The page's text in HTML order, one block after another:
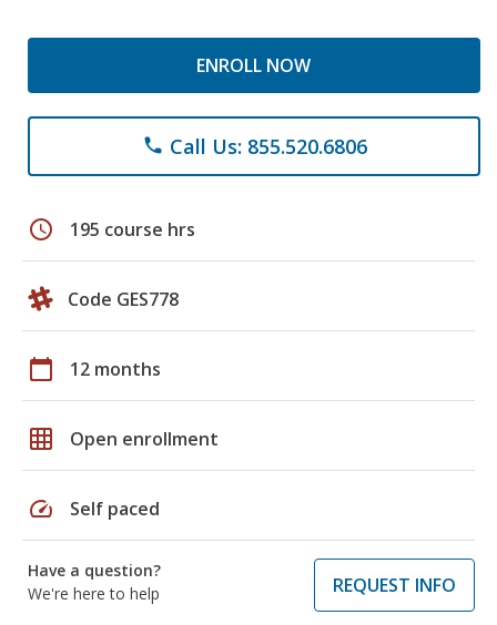
ENROLL NOW
phone Call Us: 855.520.6806
schedule 195 course hrs
Code GES778
calendar_today 12 months
grid_on Open enrollment
speed Self paced
Have a question?
We're here to help
REQUEST INFO